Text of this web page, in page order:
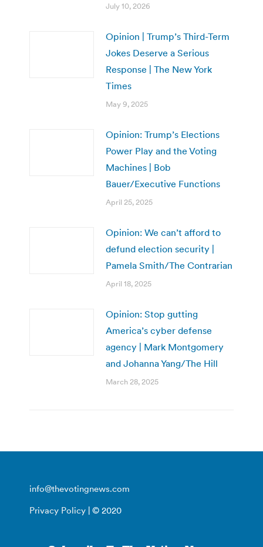
July 10, 2026
Opinion | Trump’s Third-Term
Jokes Deserve a Serious
Response | The New York
Times
May 9, 2025
Opinion: Trump’s Elections
Power Play and the Voting
Machines | Bob
Bauer/Executive Functions
April 25, 2025
Opinion: We can’t afford to
defund election security |
Pamela Smith/The Contrarian
April 18, 2025
Opinion: Stop gutting
America’s cyber defense
agency | Mark Montgomery
and Johanna Yang/The Hill
March 28, 2025
info@thevotingnews.com
Privacy Policy | © 2020